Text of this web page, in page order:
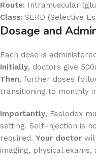
Route: Intramuscular
Class: SERD (Selective
Dosage and
Each dose is
Initially, doctors give
Then, further doses
transitioning to monthly
Importantly, Faslodex
setting. Self-injection is
required. Your doctor
imaging, physical